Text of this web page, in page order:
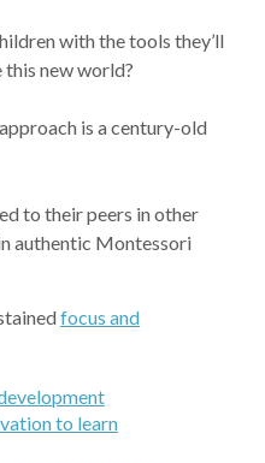
with the tools they’ll
this new world?
is a century-old
to their peers in other
authentic Montessori
focus and
to learn